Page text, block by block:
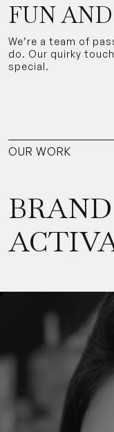
FUN
We’re a team of
do. Our quirky
special.
OUR WORK
BRAND